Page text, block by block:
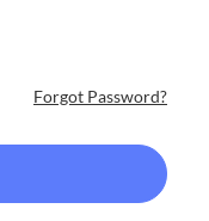
Forgot Password?